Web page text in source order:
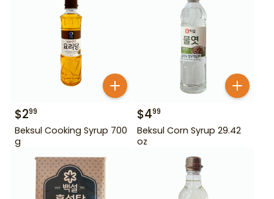
$299
Beksul Cooking Syrup 700
g
$499
Beksul Corn Syrup 29.42
oz